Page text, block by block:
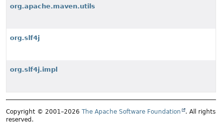
org.apache.maven.utils
org.slf4j
org.slf4j.impl
Copyright © 2001–2026 The Apache Software Foundation
. All rights
reserved.